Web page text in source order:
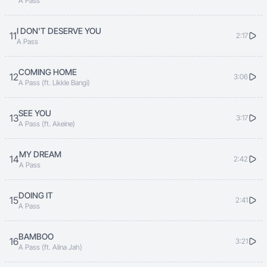
Mukyizikiza ndyeyo munda Nempulila ogugwo
bwegukona
munda
munyoma
Gwe weka gwe weka
Gwe njagala
Bwembela sefuna mbela sikulaba
Ndi nzeka
Sikulaba
11I DON'T DESERVE YOU
A Pass
2:17
12COMING HOME
A Pass (ft. Likkle Bangi)
3:06
13SEE YOU
A Pass (ft. Akeine)
3:17
14MY DREAM
A Pass
2:42
15DOING IT
A Pass
2:41
16BAMBOO
A Pass (ft. Alina Jah)
3:21